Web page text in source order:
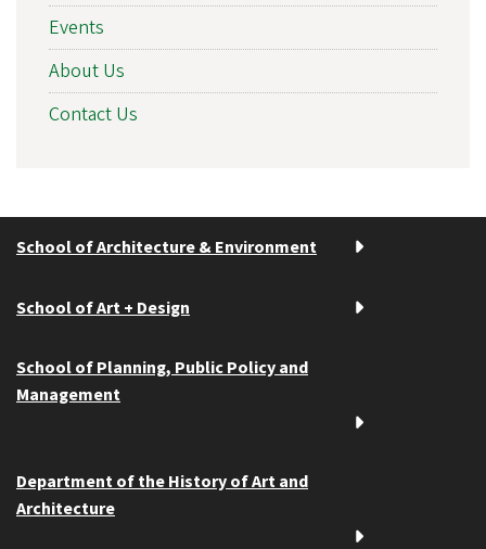
Events
About Us
Contact Us
School of Architecture & Environment
School of Art + Design
School of Planning, Public Policy and
Management
Department of the History of Art and
Architecture